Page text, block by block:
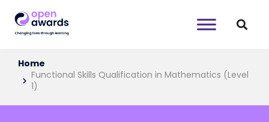
Home
Functional Skills Qualification in Mathematics (Level
1)